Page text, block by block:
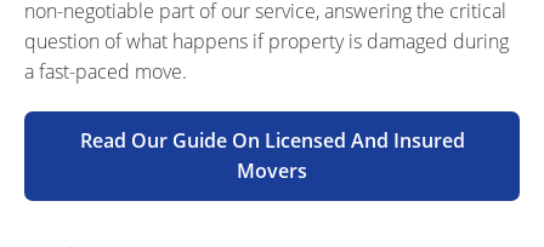
non-negotiable part of our service, answering the critical
question of what happens if property is damaged during
a fast-paced move.
Read Our Guide On Licensed And Insured
Movers